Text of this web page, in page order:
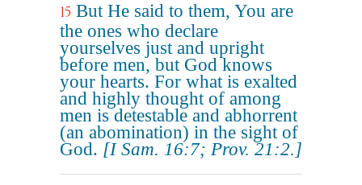
15 But He said to them, You are
the ones who declare
yourselves just and upright
before men, but God knows
your hearts. For what is exalted
and highly thought of among
men is detestable and abhorrent
(an abomination) in the sight of
God. [I Sam. 16:7; Prov. 21:2.]